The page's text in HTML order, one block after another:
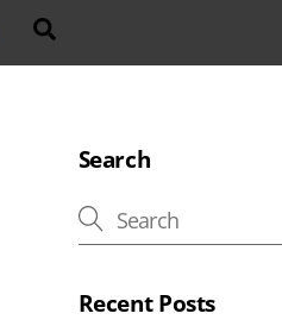
Search
Recent Posts